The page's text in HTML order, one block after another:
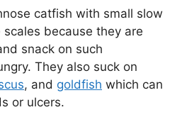
catfish with small slow
scales because they are
snack on such
They also suck on
, and goldfish which can
or ulcers.